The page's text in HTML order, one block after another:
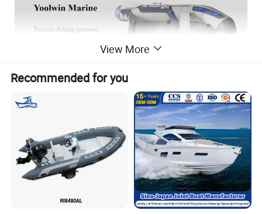
Detailed Photos
(1). Soft Inflatable Boat with different floors:
Aluminum floor, plywood floor, air deck floor
View More
Recommended for you